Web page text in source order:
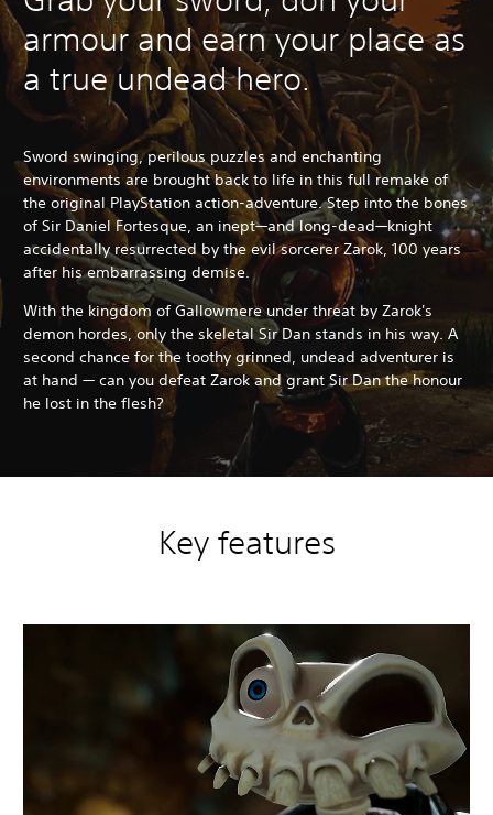
armour and earn your place as
a true undead hero.
Sword swinging, perilous puzzles and enchanting
environments are brought back to life in this full remake of
the original PlayStation action-adventure. Step into the bones
of Sir Daniel Fortesque, an inept—and long-dead—knight
accidentally resurrected by the evil sorcerer Zarok, 100 years
after his embarrassing demise.
With the kingdom of Gallowmere under threat by Zarok's
demon hordes, only the skeletal Sir Dan stands in his way. A
second chance for the toothy grinned, undead adventurer is
at hand — can you defeat Zarok and grant Sir Dan the honour
he lost in the flesh?
Key features